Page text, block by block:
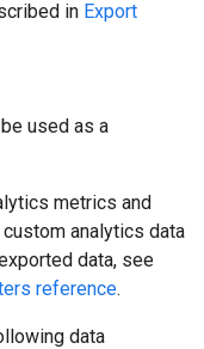
in Export
used as a
metrics and
analytics data
data, see
reference.
data